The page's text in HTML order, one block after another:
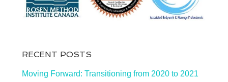
RECENT POSTS
Moving Forward: Transitioning from 2020 to 2021